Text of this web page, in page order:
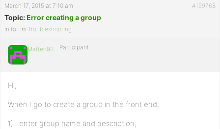
March 17, 2015 at 7:10 am #159768
Topic:Error creating a group
in forum Troubleshooting
Matteo93 Participant
Hi,
When I go to create a group in the front end;
1) I enter group name and description;